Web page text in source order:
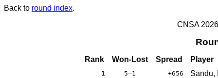
Back to round index.
CNSA
Rank Won-Lost Spread Player
1 5–1 +656 Sandu,